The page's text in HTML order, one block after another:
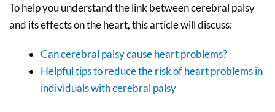
To help you understand the link between cerebral palsy
and its effects on the heart, this article will discuss:
Can cerebral palsy cause heart problems?
Helpful tips to reduce the risk of heart problems in
individuals with cerebral palsy